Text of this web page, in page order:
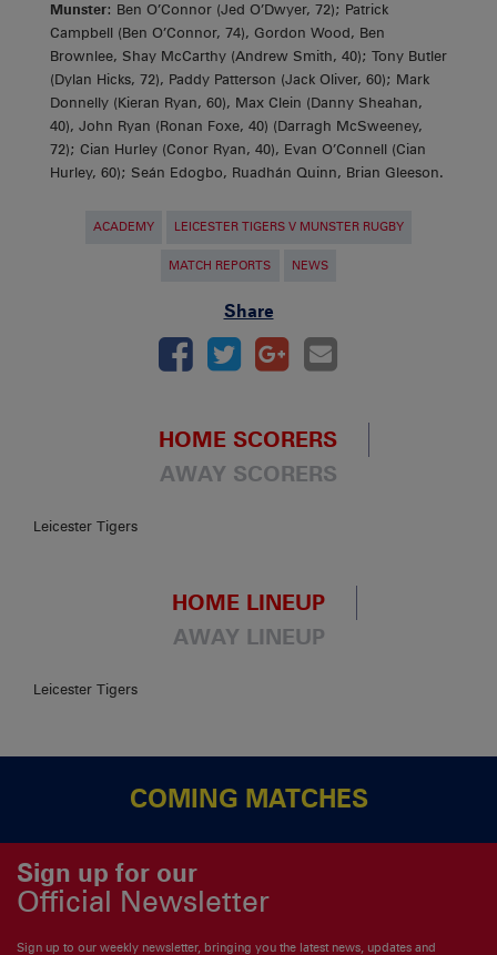
Munster: Ben O’Connor (Jed O’Dwyer, 72); Patrick
Campbell (Ben O’Connor, 74), Gordon Wood, Ben
Brownlee, Shay McCarthy (Andrew Smith, 40); Tony Butler
(Dylan Hicks, 72), Paddy Patterson (Jack Oliver, 60); Mark
Donnelly (Kieran Ryan, 60), Max Clein (Danny Sheahan,
40), John Ryan (Ronan Foxe, 40) (Darragh McSweeney,
72); Cian Hurley (Conor Ryan, 40), Evan O’Connell (Cian
Hurley, 60); Seán Edogbo, Ruadhán Quinn, Brian Gleeson.
ACADEMY LEICESTER TIGERS V MUNSTER RUGBY
MATCH REPORTS NEWS
Share
HOME SCORERS
AWAY SCORERS
Leicester Tigers
HOME LINEUP
AWAY LINEUP
Leicester Tigers
COMING MATCHES
Sign up for our
Official Newsletter
Sign up to our weekly newsletter, bringing you the latest news, updates and